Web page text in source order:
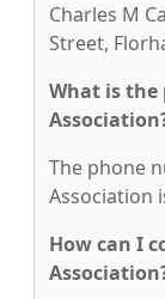
Charles M
Street,
What is the
The phone
Association
How can I